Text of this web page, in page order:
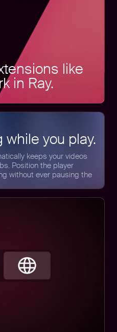
like
in Ray.
you play.
keeps your videos
Position the player
without ever pausing the